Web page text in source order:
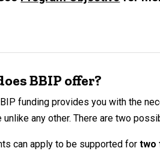
BBIP offer?
funding provides you with the
unlike any other. There are two
can apply to be supported fortwo